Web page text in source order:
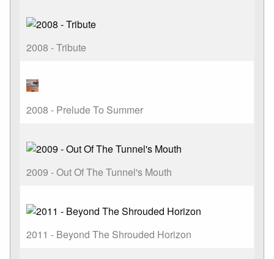
2008 - Tribute
2008 - Prelude To Summer
2009 - Out Of The Tunnel's Mouth
2011 - Beyond The Shrouded Horizon